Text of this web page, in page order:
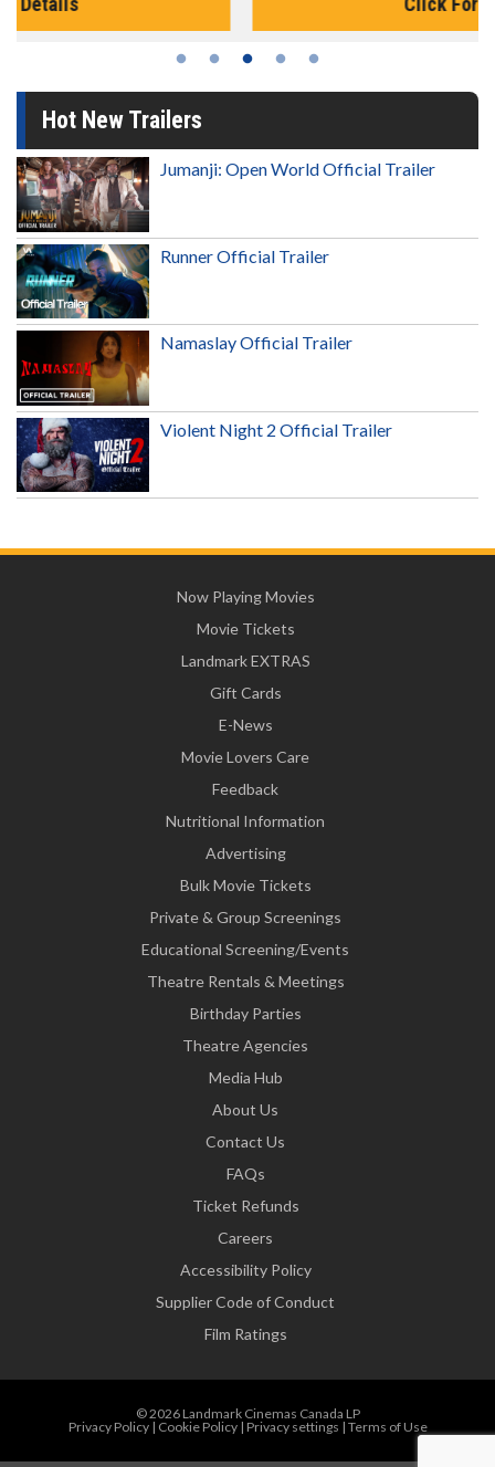
Hot New Trailers
Jumanji: Open World Official Trailer
Runner Official Trailer
Namaslay Official Trailer
Violent Night 2 Official Trailer
Now Playing Movies
Movie Tickets
Landmark EXTRAS
Gift Cards
E-News
Movie Lovers Care
Feedback
Nutritional Information
Advertising
Bulk Movie Tickets
Private & Group Screenings
Educational Screening/Events
Theatre Rentals & Meetings
Birthday Parties
Theatre Agencies
Media Hub
About Us
Contact Us
FAQs
Ticket Refunds
Careers
Accessibility Policy
Supplier Code of Conduct
Film Ratings
© 2026 Landmark Cinemas Canada LP
Privacy Policy| Cookie Policy| Privacy settings | Terms of Use